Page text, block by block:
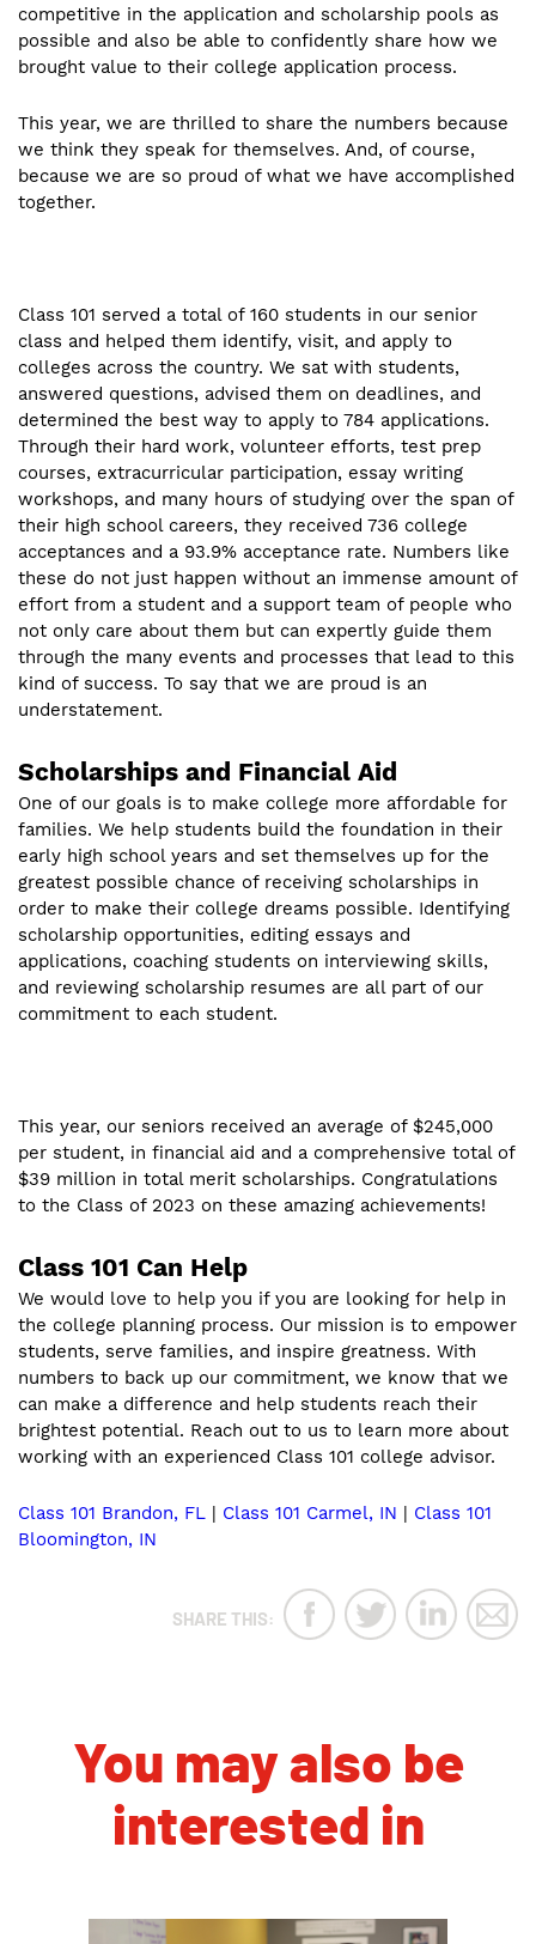
competitive in the application and scholarship pools as
possible and also be able to confidently share how we
brought value to their college application process.
This year, we are thrilled to share the numbers because
we think they speak for themselves. And, of course,
because we are so proud of what we have accomplished
together.
Class 101 served a total of 160 students in our senior
class and helped them identify, visit, and apply to
colleges across the country. We sat with students,
answered questions, advised them on deadlines, and
determined the best way to apply to 784 applications.
Through their hard work, volunteer efforts, test prep
courses, extracurricular participation, essay writing
workshops, and many hours of studying over the span of
their high school careers, they received 736 college
acceptances and a 93.9% acceptance rate. Numbers like
these do not just happen without an immense amount of
effort from a student and a support team of people who
not only care about them but can expertly guide them
through the many events and processes that lead to this
kind of success. To say that we are proud is an
understatement.
Scholarships and Financial Aid
One of our goals is to make college more affordable for
families. We help students build the foundation in their
early high school years and set themselves up for the
greatest possible chance of receiving scholarships in
order to make their college dreams possible. Identifying
scholarship opportunities, editing essays and
applications, coaching students on interviewing skills,
and reviewing scholarship resumes are all part of our
commitment to each student.
This year, our seniors received an average of $245,000
per student, in financial aid and a comprehensive total of
$39 million in total merit scholarships. Congratulations
to the Class of 2023 on these amazing achievements!
Class 101 Can Help
We would love to help you if you are looking for help in
the college planning process. Our mission is to empower
students, serve families, and inspire greatness. With
numbers to back up our commitment, we know that we
can make a difference and help students reach their
brightest potential. Reach out to us to learn more about
working with an experienced Class 101 college advisor.
Class 101 Brandon, FL | Class 101 Carmel, IN | Class 101
Bloomington, IN
SHARE THIS:
You may also be
interested in